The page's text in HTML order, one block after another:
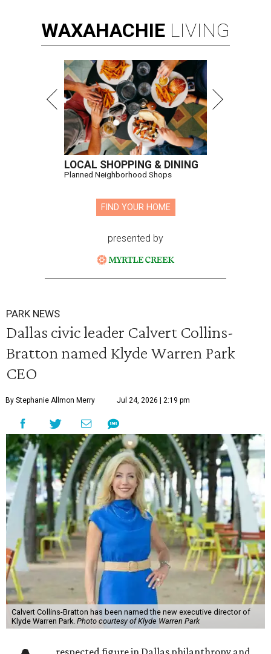
WAXAHACHIE LIVING
LOCAL SHOPPING & DINING
Planned Neighborhood Shops
FIND YOUR HOME
presented by
PARK NEWS
Dallas civic leader Calvert Collins-
Bratton named Klyde Warren Park
CEO
By Stephanie Allmon Merry Jul 24, 2026 | 2:19 pm
Calvert Collins-Bratton has been named the new executive director of
Klyde Warren Park. Photo courtesy of Klyde Warren Park